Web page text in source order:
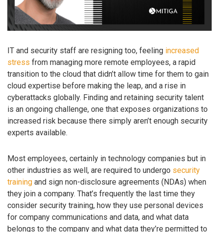
IT and security staff are resigning too, feeling increased
stress from managing more remote employees, a rapid
transition to the cloud that didn’t allow time for them to gain
cloud expertise before making the leap, and a rise in
cyberattacks globally. Finding and retaining security talent
is an ongoing challenge, one that exposes organizations to
increased risk because there simply aren’t enough security
experts available.
Most employees, certainly in technology companies but in
other industries as well, are required to undergo security
training and sign non-disclosure agreements (NDAs) when
they join a company. That’s frequently the last time they
consider security training, how they use personal devices
for company communications and data, and what data
belongs to the company and what data they’re permitted to